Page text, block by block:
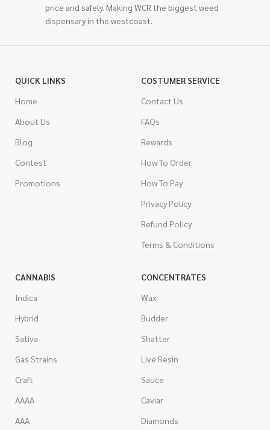
price and safely. Making WCR the biggest weed
dispensary in the westcoast.
QUICK LINKS
Home
About Us
Blog
Contest
Promotions
COSTUMER SERVICE
Contact Us
FAQs
Rewards
How To Order
How To Pay
Privacy Policy
Refund Policy
Terms & Conditions
CANNABIS
Indica
Hybrid
Sativa
Gas Strains
Craft
AAAA
AAA
CONCENTRATES
Wax
Budder
Shatter
Live Resin
Sauce
Caviar
Diamonds